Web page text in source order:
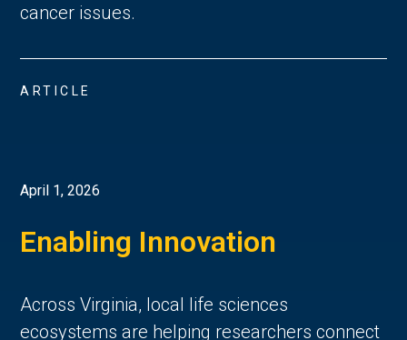
cancer issues.
ARTICLE
April 1, 2026
Enabling Innovation
Across Virginia, local life sciences
ecosystems are helping researchers connect